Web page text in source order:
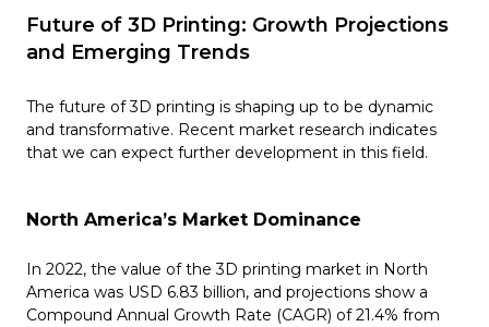
Future of 3D Printing: Growth Projections
and Emerging Trends
The future of 3D printing is shaping up to be dynamic
and transformative. Recent market research indicates
that we can expect further development in this field.
North America’s Market Dominance
In 2022, the value of the 3D printing market in North
America was USD 6.83 billion, and projections show a
Compound Annual Growth Rate (CAGR) of 21.4% from